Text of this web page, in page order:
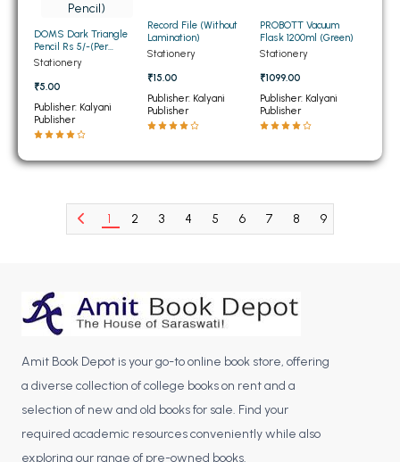
BCOM PU Chandigarh
BCOM 1st Semester PU Chandigarh
BCOM 2nd Semester PU Chandigarh
BCOM 3rd Semester PU Chandigarh
BCOM 4th Semester PU Chandigarh
BCOM 5th Semester PU Chandigarh
BCOM 6th Semester PU Chandigarh
MCOM PU Chandigarh
MCOM 1st Semester PU Chandigarh
MCOM 4th Semester PU Chandigarh
MCOM 5th Semester PU Chandigarh
MCOM 6th Semester PU Chandigarh
BCA PU Chandigarh
BCA 1st Semester PU Chandigarh
BCA 2nd Semester PU Chandigarh
DOMS Dark Triangle
Pencil Rs 5/-(Per
Pencil)
Stationery
₹5.00
Publisher: Kalyani
Publisher
Record File (Without
Lamination)
Stationery
₹15.00
Publisher: Kalyani
Publisher
PROBOTT Vacuum
Flask 1200ml (Green)
Stationery
₹1099.00
Publisher: Kalyani
Publisher
1 2 3 4 5 6 7 8 9
Amit Book Depot is your go-to online book store, offering
a diverse collection of college books on rent and a
selection of new and old books for sale. Find your
required academic resources conveniently while also
exploring our range of pre-owned books.